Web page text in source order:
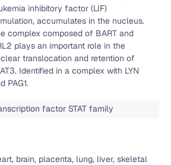
inhibitory factor (LIF)
accumulates in the nucleus.
complex composed of BART and
plays an important role in the
translocation and retention of
Identified in a complex with LYN
PAG1.
factor STAT family
brain, placenta, lung, liver, skeletal